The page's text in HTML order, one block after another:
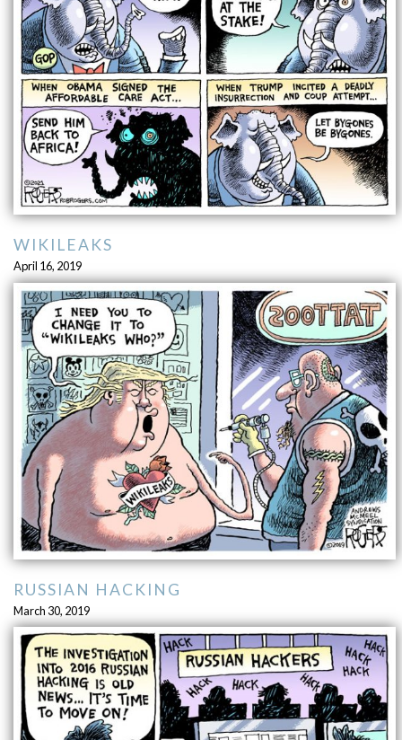
WIKILEAKS
April 16, 2019
RUSSIAN HACKING
March 30, 2019